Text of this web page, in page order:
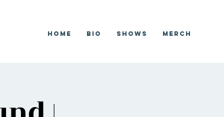
Home Bio Shows Merch